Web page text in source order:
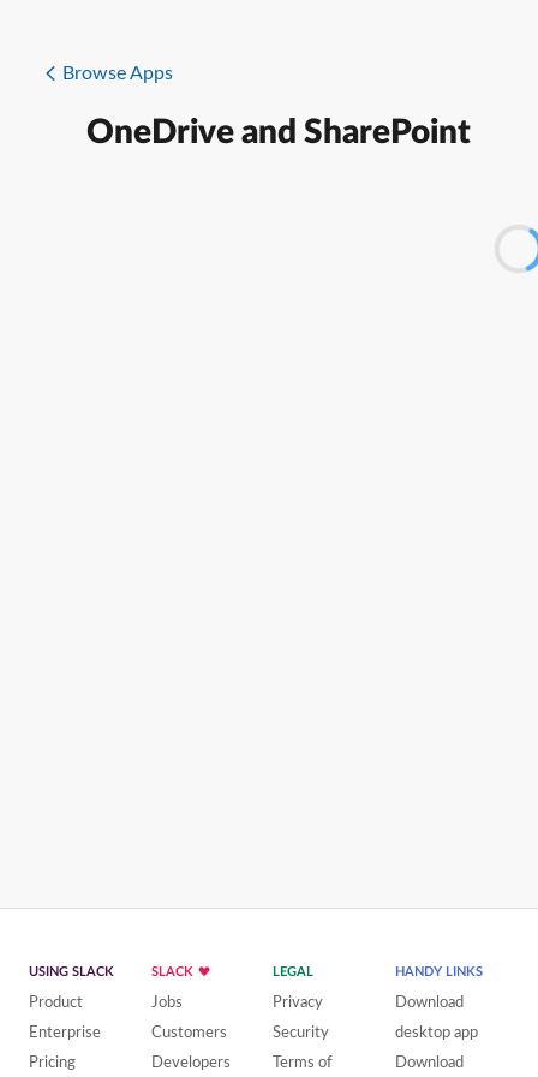
Browse Apps
OneDrive and SharePoint
USING SLACK
Product
Enterprise
Pricing
SLACK
Jobs
Customers
Developers
LEGAL
Privacy
Security
Terms of
HANDY LINKS
Download
desktop app
Download